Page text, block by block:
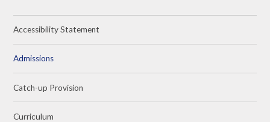
Accessibility Statement
Admissions
Catch-up Provision
Curriculum